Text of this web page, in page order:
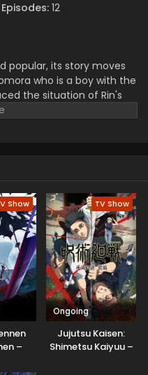
Episodes: 12
popular, its story moves
who is a boy with the
the situation of Rin's
Rin's Journey is
of viewers. This season
Show
–
TV Show
Ongoing
Jujutsu Kaisen:
Shimetsu Kaiyuu –